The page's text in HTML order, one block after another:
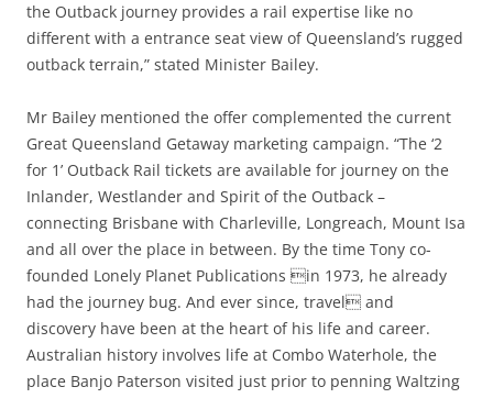
the Outback journey provides a rail expertise like no
different with a entrance seat view of Queensland’s rugged
outback terrain,” stated Minister Bailey.
Mr Bailey mentioned the offer complemented the current
Great Queensland Getaway marketing campaign. “The ‘2
for 1’ Outback Rail tickets are available for journey on the
Inlander, Westlander and Spirit of the Outback –
connecting Brisbane with Charleville, Longreach, Mount Isa
and all over the place in between. By the time Tony co-
founded Lonely Planet Publications in 1973, he already
had the journey bug. And ever since, travel and
discovery have been at the heart of his life and career.
Australian history involves life at Combo Waterhole, the
place Banjo Paterson visited just prior to penning Waltzing